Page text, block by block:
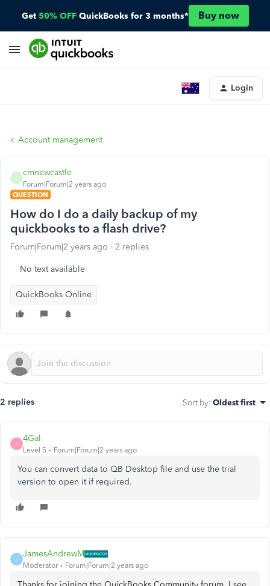
Get 50% OFF QuickBooks for 3 months* Buy now
Login
Account management
C
cmnewcastle
Forum|Forum|2 years ago
QUESTION
How do I do a daily backup of my
quickbooks to a flash drive?
Forum|Forum|2 years ago 2 replies
No text available
QuickBooks Online
2 replies Sort by: Oldest first
4
4Gal
Level 5 Forum|Forum|2 years ago
You can convert data to QB Desktop file and use the trial
version to open it if required.
J
JamesAndrewM
Moderator Forum|Forum|2 years ago